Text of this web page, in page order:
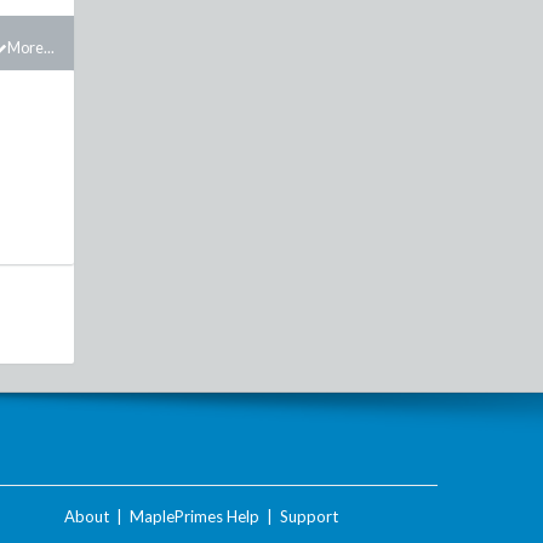
More...
About MaplePrimes Help Support